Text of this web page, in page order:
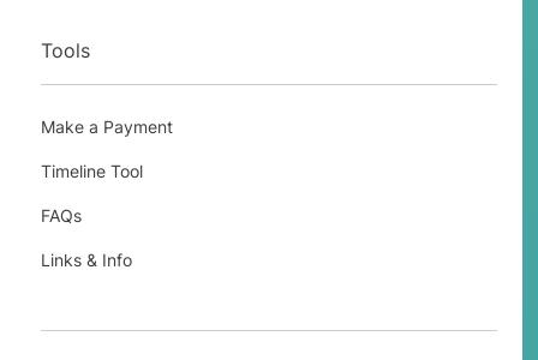
Tools
Make a Payment
Timeline Tool
FAQs
Links & Info